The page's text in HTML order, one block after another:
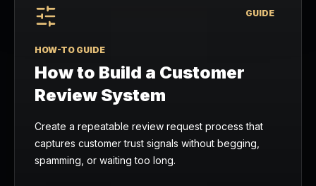
GUIDE
HOW-TO GUIDE
How to Build a Customer
Review System
Create a repeatable review request process that
captures customer trust signals without begging,
spamming, or waiting too long.